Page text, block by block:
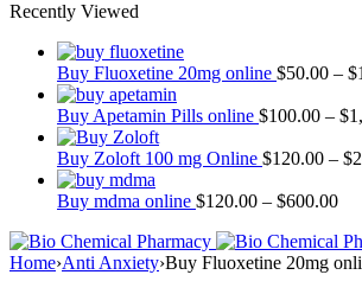
Recently Viewed
Buy Fluoxetine 20mg online $50.00 – $
Buy Apetamin Pills online $100.00 – $
Buy Zoloft 100 mg Online $120.00 – $
Buy mdma online $120.00 – $600.00
Home›Anti Anxiety›Buy Fluoxetine 20mg